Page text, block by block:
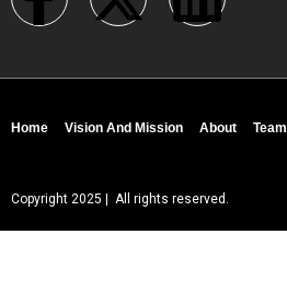
Home Vision And Mission About Team
Copyright 2025 | All rights reserved.